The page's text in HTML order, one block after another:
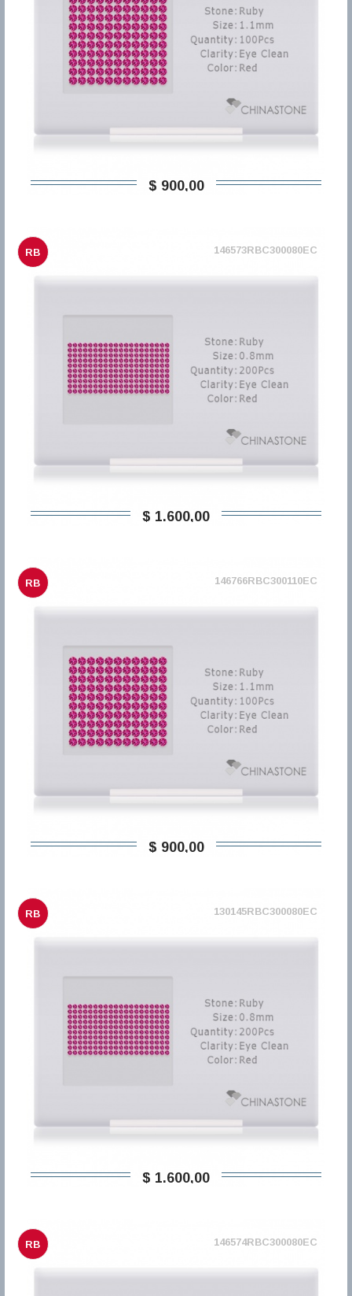
$ 900,00
RB 146573RBC300080EC
$ 1.600,00
RB 146766RBC300110EC
$ 900,00
RB 130145RBC300080EC
$ 1.600,00
RB 146574RBC300080EC